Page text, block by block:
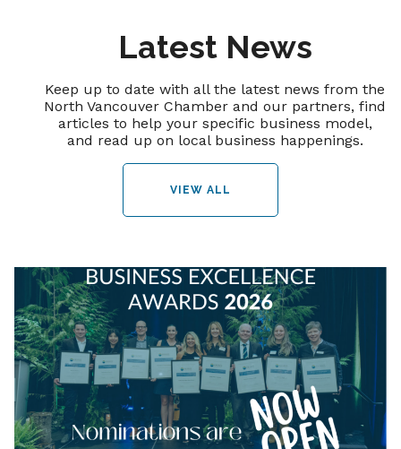
Latest News
Keep up to date with all the latest news from the
North Vancouver Chamber and our partners, find
articles to help your specific business model,
and read up on local business happenings.
VIEW ALL